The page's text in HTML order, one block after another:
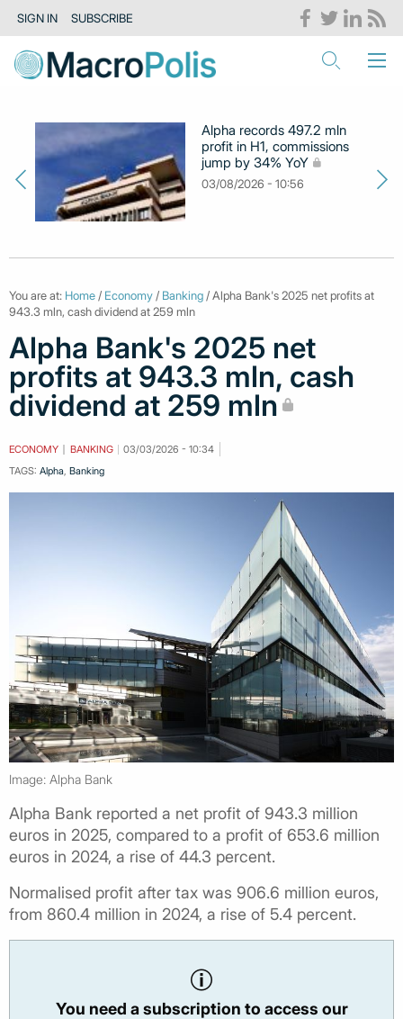
SIGN IN SUBSCRIBE
Alpha records 497.2 mln
profit in H1, commissions
jump by 34% YoY
03/08/2026 - 10:56
You are at: Home / Economy / Banking / Alpha Bank's 2025 net profits at
943.3 mln, cash dividend at 259 mln
Alpha Bank's 2025 net
profits at 943.3 mln, cash
dividend at 259 mln
ECONOMY BANKING
03/03/2026 - 10:34
TAGS: Alpha Banking
Image: Alpha Bank
Alpha Bank reported a net profit of 943.3 million
euros in 2025, compared to a profit of 653.6 million
euros in 2024, a rise of 44.3 percent.
Normalised profit after tax was 906.6 million euros,
from 860.4 million in 2024, a rise of 5.4 percent.
You need a subscription to access our